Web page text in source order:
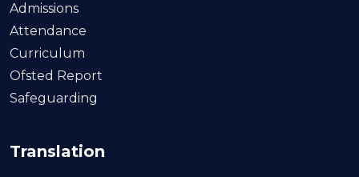
Admissions
Attendance
Curriculum
Ofsted Report
Safeguarding
Translation